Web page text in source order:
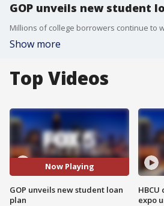
GOP unveils new student
Show more
Top Videos
Now Playing
GOP unveils new student loan
plan
expo